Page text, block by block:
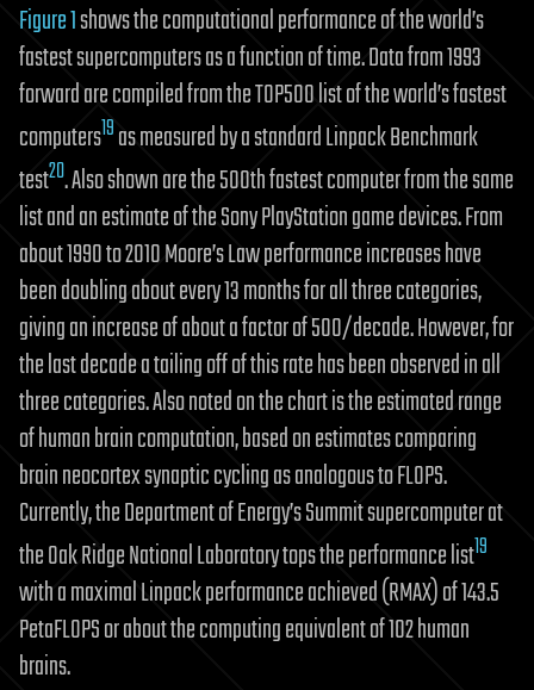
Figure 1shows the computational performance of the world’s
fastest supercomputers as a function of time. Data from 1993
forward are compiled from the TOP500 list of the world’s fastest
computers19as measured by a standard Linpack Benchmark
test20. Also shown are the 500th fastest computer from the same
list and an estimate of the Sony PlayStation game devices. From
about 1990 to 2010 Moore’s Law performance increases have
been doubling about every 13 months for all three categories,
giving an increase of about a factor of 500/decade. However, for
the last decade a tailing off of this rate has been observed in all
three categories. Also noted on the chart is the estimated range
of human brain computation, based on estimates comparing
brain neocortex synaptic cycling as analogous to FLOPS.
Currently, the Department of Energy’s Summit supercomputer at
the Oak Ridge National Laboratory tops the performance list19
with a maximal Linpack performance achieved (RMAX) of 143.5
PetaFLOPS or about the computing equivalent of 102 human
brains.